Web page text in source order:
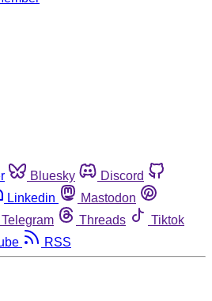
Bluesky
Discord
Linkedin
Mastodon
Telegram Threads
Tiktok
RSS